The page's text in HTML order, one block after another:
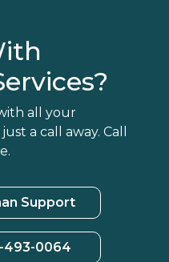
all your
a call away. Call
Support
493-0064